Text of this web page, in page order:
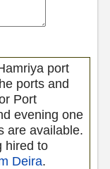
port
ports and
Port
evening one
are available.
hired to
Deira.